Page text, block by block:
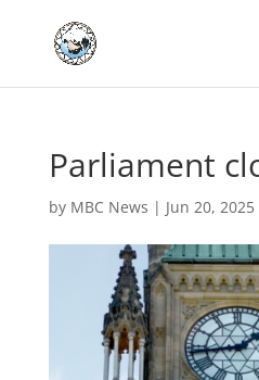
Parliament
by MBC News | Jun 20, 2025